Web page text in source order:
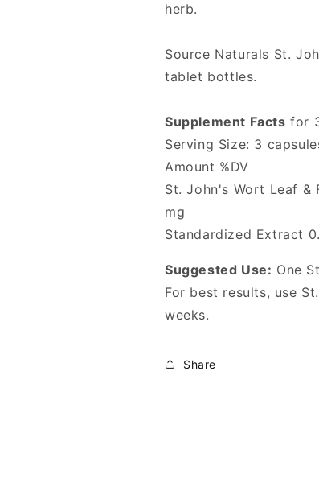
herb.
Source Naturals St.
tablet bottles.
Supplement Facts for
Serving Size: 3
Amount %DV
St. John's Wort Leaf
mg
Standardized Extract
Suggested Use: One
For best results, use
weeks.
Share